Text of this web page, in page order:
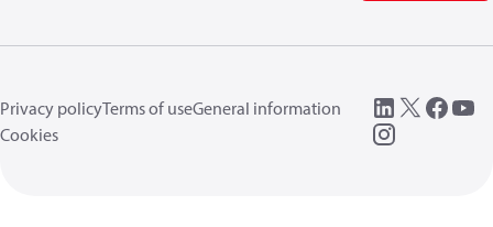
Privacy policyTerms of useGeneral information
Cookies